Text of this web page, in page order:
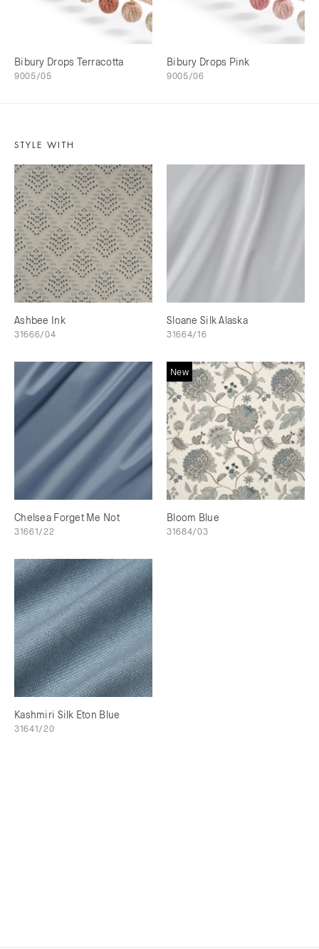
Bibury Drops Terracotta
9005/05
Bibury Drops Pink
9005/06
STYLE WITH
Ashbee Ink
31666/04
Sloane Silk Alaska
31664/16
Chelsea Forget Me Not
31661/22
New
Bloom Blue
31684/03
Kashmiri Silk Eton Blue
31641/20